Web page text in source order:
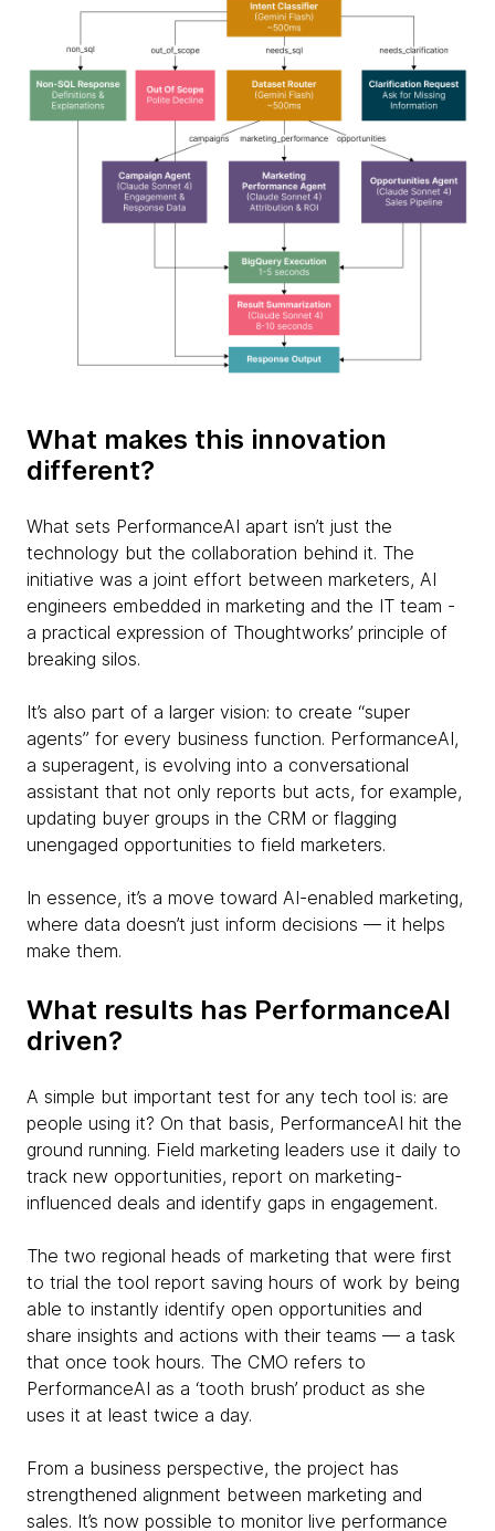
What makes this innovation
different?
What sets PerformanceAI apart isn’t just the
technology but the collaboration behind it. The
initiative was a joint effort between marketers, AI
engineers embedded in marketing and the IT team -
a practical expression of Thoughtworks’ principle of
breaking silos.
It’s also part of a larger vision: to create “super
agents” for every business function. PerformanceAI,
a superagent, is evolving into a conversational
assistant that not only reports but acts, for example,
updating buyer groups in the CRM or flagging
unengaged opportunities to field marketers.
In essence, it’s a move toward AI-enabled marketing,
where data doesn’t just inform decisions — it helps
make them.
What results has PerformanceAI
driven?
A simple but important test for any tech tool is: are
people using it? On that basis, PerformanceAI hit the
ground running. Field marketing leaders use it daily to
track new opportunities, report on marketing-
influenced deals and identify gaps in engagement.
The two regional heads of marketing that were first
to trial the tool report saving hours of work by being
able to instantly identify open opportunities and
share insights and actions with their teams — a task
that once took hours. The CMO refers to
PerformanceAI as a ‘tooth brush’ product as she
uses it at least twice a day.
From a business perspective, the project has
strengthened alignment between marketing and
sales. It’s now possible to monitor live performance